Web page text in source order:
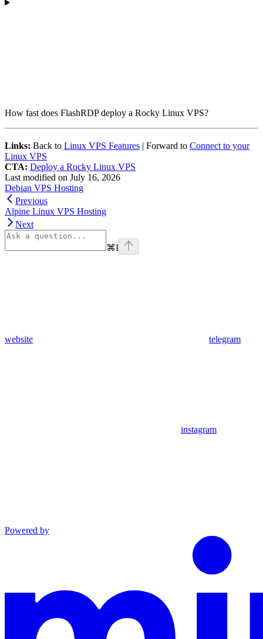
How fast does FlashRDP deploy a Rocky Linux VPS?
Links: Back to Linux VPS Features | Forward to Connect to your
Linux VPS
CTA: Deploy a Rocky Linux VPS
Last modified on July 16, 2026
Debian VPS Hosting
Previous
Alpine Linux VPS Hosting
Next
⌘I
website telegram
instagram
Powered by